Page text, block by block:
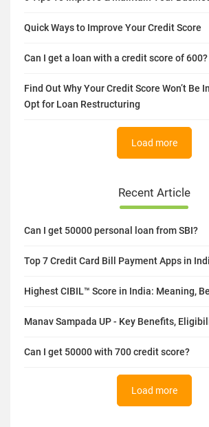
Can I get a loan with a credit score of 600?
Find Out Why Your Credit Score Won’t Be
Opt for Loan Restructuring
Load more
Manav Sampada UP - Key Benefits,
Can I get 50000 with 700 credit score?